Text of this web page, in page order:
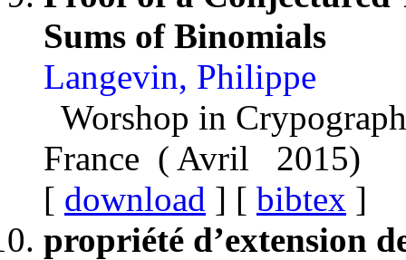
Sums of Binomials
Langevin, Philippe
Worshop in
France ( Avril 2015)
[ download ] [ bibtex ]
propriété d’extension